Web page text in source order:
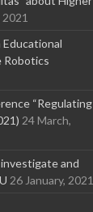
2021
Robotics
“Regulating
24 March,
and
26 January, 2021